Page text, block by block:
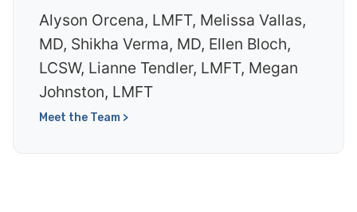
Alyson Orcena, LMFT, Melissa Vallas,
MD, Shikha Verma, MD, Ellen Bloch,
LCSW, Lianne Tendler, LMFT, Megan
Johnston, LMFT
Meet the Team >